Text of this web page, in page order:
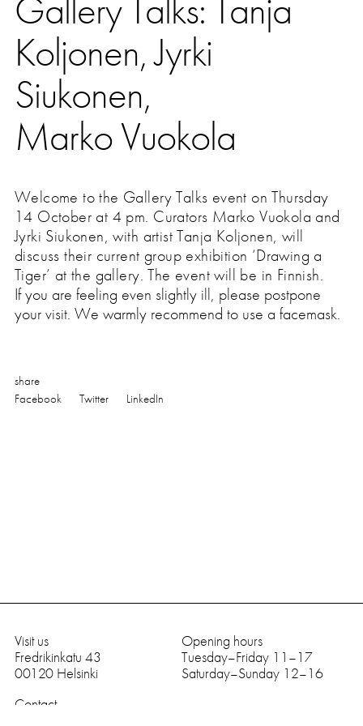
Press
Koljonen, Jyrki
Siukonen,
Marko Vuokola
Welcome to the Gallery Talks event on Thursday
14 October at 4 pm. Curators Marko Vuokola and
Jyrki Siukonen, with artist Tanja Koljonen, will
discuss their current group exhibition ‘Drawing a
Tiger’ at the gallery.The event will be in Finnish.
If you are feeling even slightly ill, please postpone
your visit. We warmly recommend to use a facemask.
share
Facebook
Twitter LinkedIn
Visit us
Fredrikinkatu 43
001 20 Helsinki
Contact
Opening hours
Tuesday–Friday 11–17
Saturday–Sunday 12–16